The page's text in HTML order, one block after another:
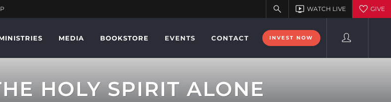
MEDIA BOOKSTORE EVENTS CONTACT INVEST NOW
HOLY SPIRIT ALONE